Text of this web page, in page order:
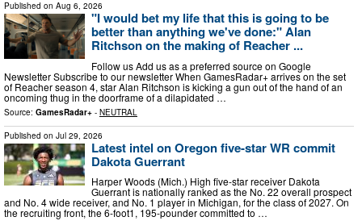
Published on Aug 6, 2026
"I would bet my life that this is going to be
better than anything we've done:" Alan
Ritchson on the making of Reacher ...
Follow us Add us as a preferred source on Google
Newsletter Subscribe to our newsletter When GamesRadar+ arrives on the set
of Reacher season 4, star Alan Ritchson is kicking a gun out of the hand of an
oncoming thug in the doorframe of a dilapidated …
Source: GamesRadar+ - NEUTRAL
Published on Jul 29, 2026
Latest intel on Oregon five-star WR commit
Dakota Guerrant
Harper Woods (Mich.) High five-star receiver Dakota
Guerrant is nationally ranked as the No. 22 overall prospect
and No. 4 wide receiver, and No. 1 player in Michigan, for the class of 2027. On
the recruiting front, the 6-foot1, 195-pounder committed to …